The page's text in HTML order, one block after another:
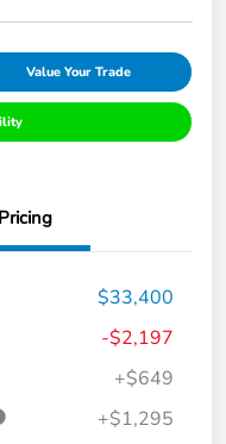
Value Your Trade
Pricing
$33,400
-$2,197
+$649
+$1,295